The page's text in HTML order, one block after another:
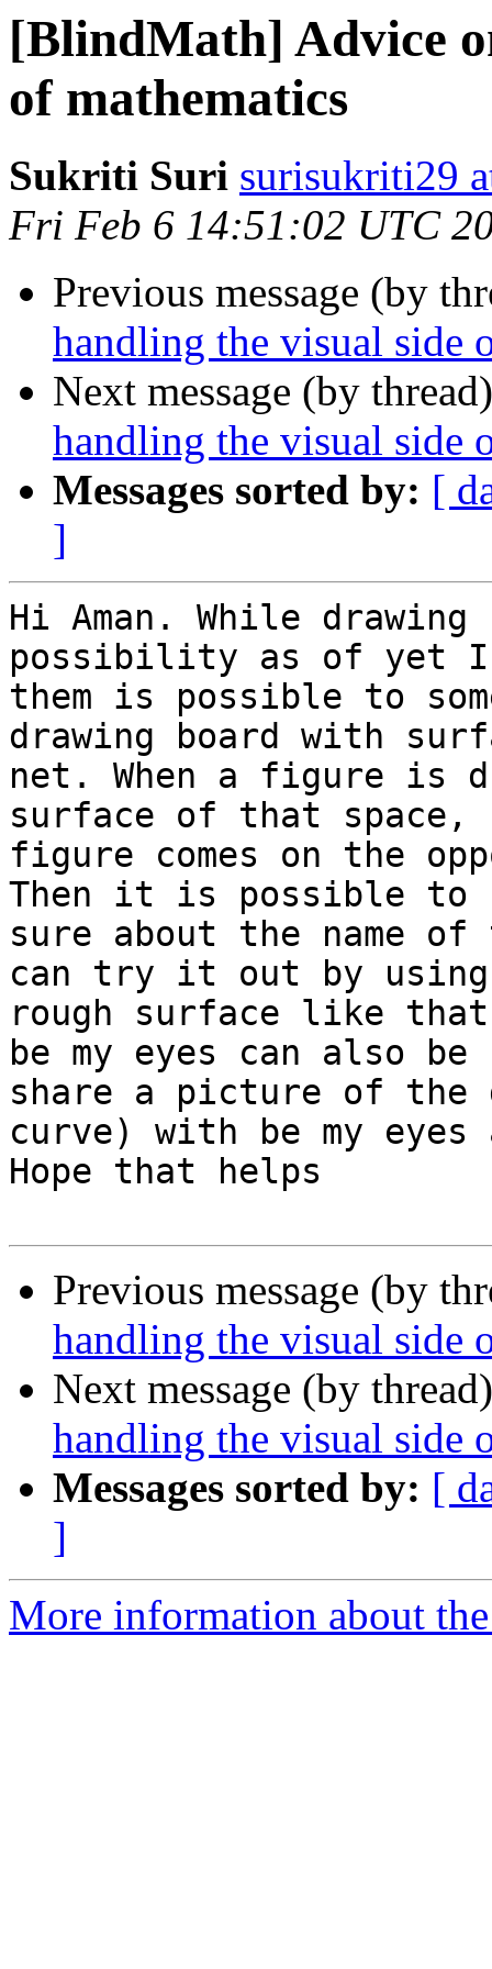
[BlindMath] Advice
of mathematics
Sukriti Suri surisukriti29
Fri Feb 6 14:51:02 UTC
Previous message (by
handling the visual side
Next message (by
handling the visual side
Messages sorted by: [
]
Hi Aman. While
possibility as of yet I
them is possible to
drawing board with
net. When a figure is
surface of that space,
figure comes on the
Then it is possible
sure about the name
can try it out by using
rough surface like
be my eyes can also
share a picture of the
curve) with be my
Hope that helps
Previous message (by
handling the visual side
Next message (by
handling the visual side
Messages sorted by: [
]
More information about